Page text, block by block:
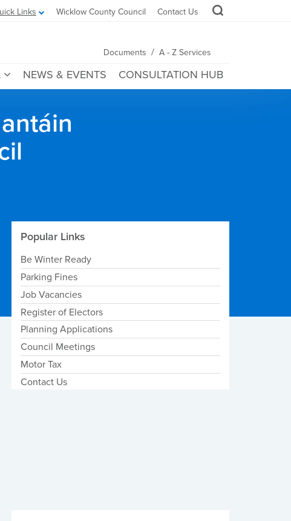
Links Wicklow County Council Contact Us
Documents / A - Z Services
NEWS & EVENTS CONSULTATION HUB
Popular Links
Be Winter Ready
Parking Fines
Job Vacancies
Register of Electors
Planning Applications
Council Meetings
Motor Tax
Contact Us